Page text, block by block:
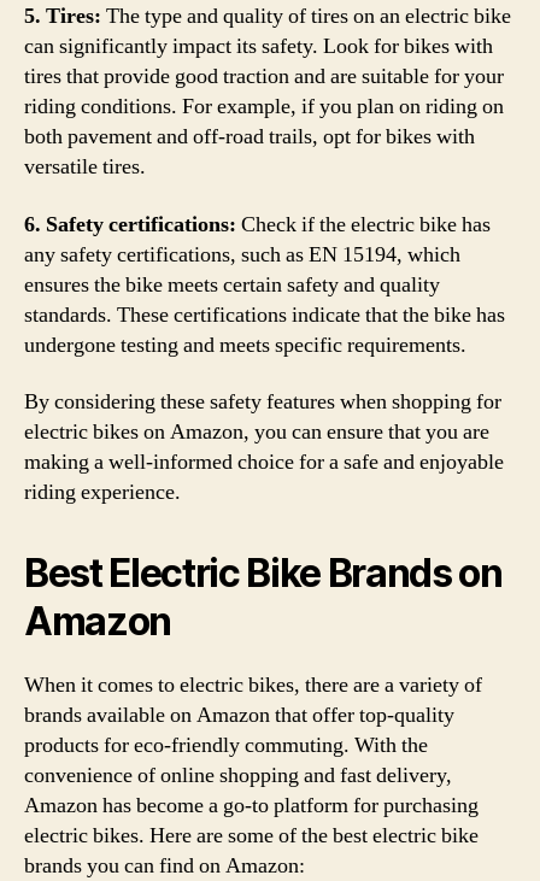
5. Tires: The type and quality of tires on an electric bike
can significantly impact its safety. Look for bikes with
tires that provide good traction and are suitable for your
riding conditions. For example, if you plan on riding on
both pavement and off-road trails, opt for bikes with
versatile tires.
6. Safety certifications: Check if the electric bike has
any safety certifications, such as EN 15194, which
ensures the bike meets certain safety and quality
standards. These certifications indicate that the bike has
undergone testing and meets specific requirements.
By considering these safety features when shopping for
electric bikes on Amazon, you can ensure that you are
making a well-informed choice for a safe and enjoyable
riding experience.
Best Electric Bike Brands on
Amazon
When it comes to electric bikes, there are a variety of
brands available on Amazon that offer top-quality
products for eco-friendly commuting. With the
convenience of online shopping and fast delivery,
Amazon has become a go-to platform for purchasing
electric bikes. Here are some of the best electric bike
brands you can find on Amazon: